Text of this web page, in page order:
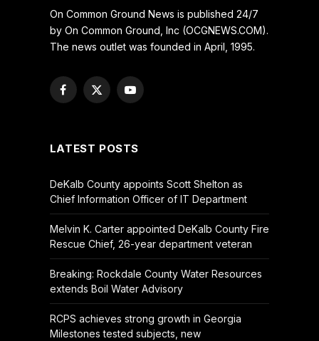
On Common Ground News is published 24/7
by On Common Ground, Inc (OCGNEWS.COM).
The news outlet was founded in April, 1995.
Facebook
X
YouTube
LATEST POSTS
DeKalb County appoints Scott Shelton as
Chief Information Officer of IT Department
Melvin K. Carter appointed DeKalb County Fire
Rescue Chief, 26-year department veteran
Breaking: Rockdale County Water Resources
extends Boil Water Advisory
RCPS achieves strong growth in Georgia
Milestones tested subjects, new